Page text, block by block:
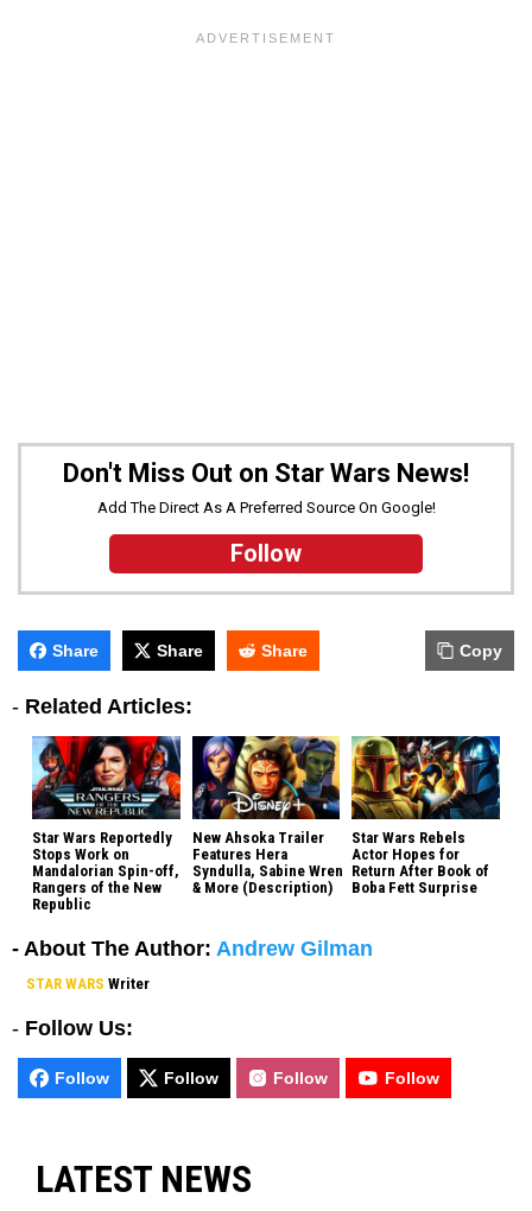
Don't Miss Out on Star Wars News!
Add The Direct As A Preferred Source On Google!
Follow
Share Share Share Copy
- Related Articles:
Star Wars Reportedly
Stops Work on
Mandalorian Spin-off,
Rangers of the New
Republic
New Ahsoka Trailer
Features Hera
Syndulla, Sabine Wren
& More (Description)
Star Wars Rebels
Actor Hopes for
Return After Book of
Boba Fett Surprise
- About The Author: Andrew Gilman
STAR WARS Writer
- Follow Us:
Follow Follow Follow Follow
LATEST NEWS